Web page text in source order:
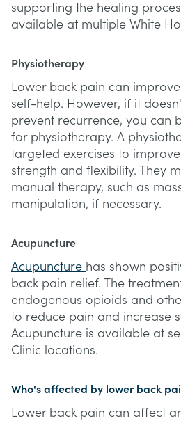
supporting the healing
available at multiple White
Physiotherapy
Lower back pain can
self-help. However, if it
prevent recurrence, you can
for physiotherapy. A
targeted exercises to
strength and flexibility. They
manual therapy, such as
manipulation, if necessary.
Acupuncture
Acupuncture has shown
back pain relief. The
endogenous opioids and
to reduce pain and increase
Acupuncture is available at
Clinic locations.
Who's affected by lower back
Lower back pain can affect